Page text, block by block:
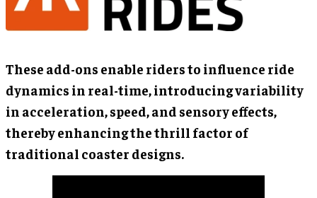
These add-ons enable riders to influence ride
dynamics in real-time, introducing variability
in acceleration, speed, and sensory effects,
thereby enhancing the thrill factor of
traditional coaster designs.